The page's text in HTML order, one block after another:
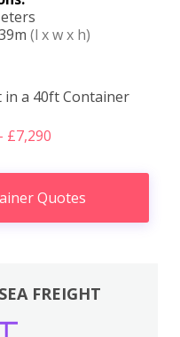
(l x w x h)
in a 40ft Container
£7,290
Quotes
FREIGHT